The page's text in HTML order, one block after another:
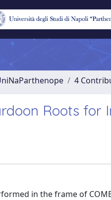
4
Roots for
in the frame of